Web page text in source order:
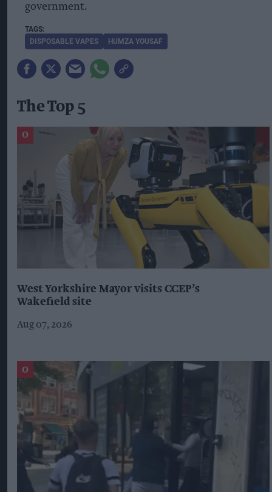
government.
DISPOSABLE VAPES HUMZA YOUSAF
The Top 5
West Yorkshire Mayor visits CCEP’s
Wakefield site
Aug 07, 2026